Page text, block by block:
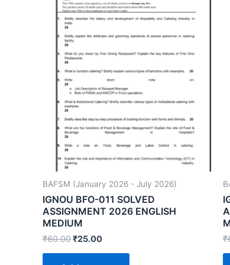
BAFSM (January 2026 - July 2026)
IGNOU BFO-011 SOLVED
ASSIGNMENT 2026 ENGLISH
MEDIUM
₹60.00₹25.00 ₹